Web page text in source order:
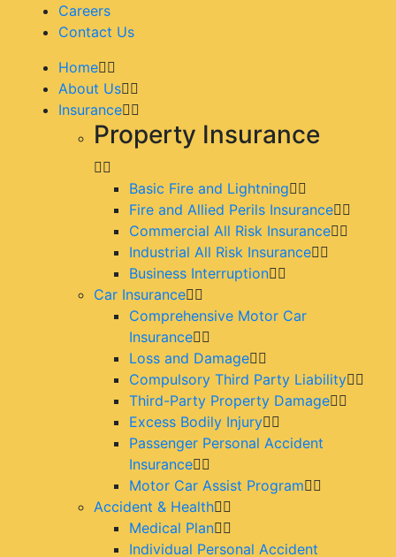
Careers
Contact Us
Home
About Us
Insurance
Property Insurance
Basic Fire and Lightning
Fire and Allied Perils Insurance
Commercial All Risk Insurance
Industrial All Risk Insurance
Business Interruption
Car Insurance
Comprehensive Motor Car
Insurance
Loss and Damage
Compulsory Third Party Liability
Third-Party Property Damage
Excess Bodily Injury
Passenger Personal Accident
Insurance
Motor Car Assist Program
Accident & Health
Medical Plan
Individual Personal Accident